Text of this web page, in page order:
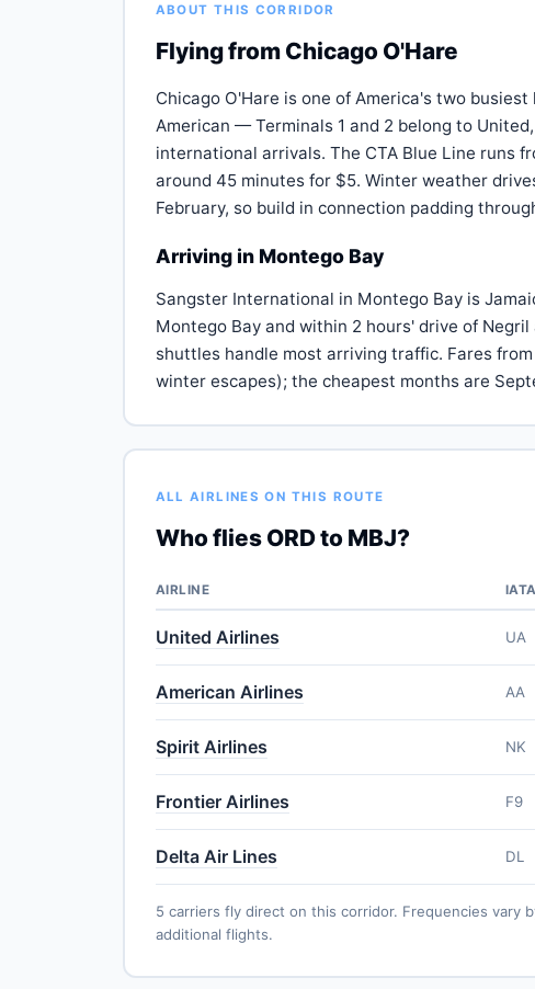
ABOUT THIS CORRIDOR
Flying from Chicago O'Hare
Chicago O'Hare is one of America's two
American — Terminals 1 and 2 belong to
international arrivals. The CTA Blue Line runs
around 45 minutes for $5. Winter weather
February, so build in connection padding
Arriving in Montego Bay
Sangster International in Montego Bay is
Montego Bay and within 2 hours' drive of
shuttles handle most arriving traffic. Fares
winter escapes); the cheapest months are
ALL AIRLINES ON THIS ROUTE
Who flies ORD to MBJ?
AIRLINE IATA
United Airlines UA
American Airlines AA
Spirit Airlines NK
Frontier Airlines F9
Delta Air Lines DL
5 carriers fly direct on this corridor. Frequencies vary
additional flights.